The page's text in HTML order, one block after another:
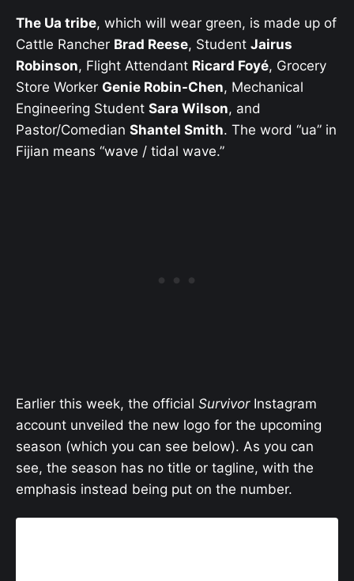
The Ua tribe, which will wear green, is made up of
Cattle Rancher Brad Reese, Student Jairus
Robinson, Flight Attendant Ricard Foyé, Grocery
Store Worker Genie Robin-Chen, Mechanical
Engineering Student Sara Wilson, and
Pastor/Comedian Shantel Smith. The word “ua” in
Fijian means “wave / tidal wave.”
Earlier this week, the official SurvivorInstagram
account unveiled the new logo for the upcoming
season (which you can see below). As you can
see, the season has no title or tagline, with the
emphasis instead being put on the number.